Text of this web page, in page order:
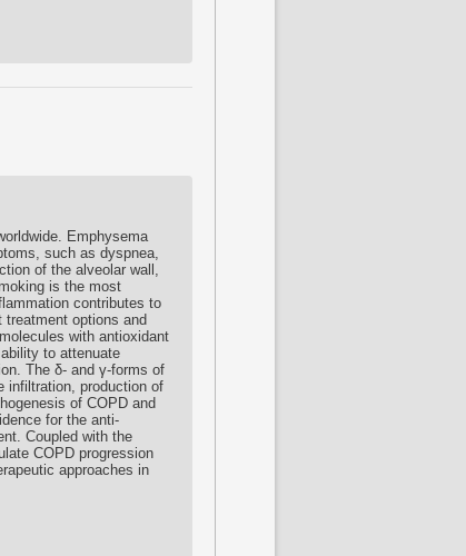
Emphysema
such as dyspnea,
of the alveolar wall,
is the most
contributes to
options and
with antioxidant
to attenuate
The δ- and γ-forms of
infiltration, production of
of COPD and
for the anti-
Coupled with the
COPD progression
approaches in